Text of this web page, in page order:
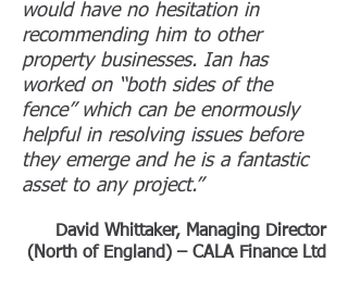
would have no hesitation in
recommending him to other
property businesses. Ian has
worked on “both sides of the
fence” which can be enormously
helpful in resolving issues before
they emerge and he is a fantastic
asset to any project.”
David Whittaker, Managing Director
(North of England) – CALA Finance Ltd